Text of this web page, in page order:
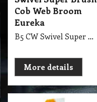
Cob Web Broom
Eureka
B5 CW Swivel Super Brush Cob Web Broom with Hold Handle Eureka 355mm, 14 Inch
More details